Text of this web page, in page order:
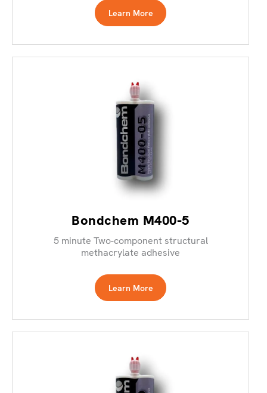
Learn More
Bondchem M400-5
5 minute Two-component structural
methacrylate adhesive
Learn More